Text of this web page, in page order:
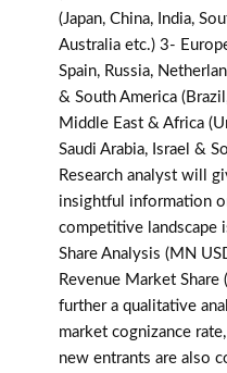
(Japan, China, India,
Australia etc.) 3-
Spain, Russia,
& South America
Middle East & Africa
Saudi Arabia, Israel &
Research analyst will
insightful information
competitive landscape
Share Analysis (MN
Revenue Market Share
further a qualitative
market cognizance
new entrants are also